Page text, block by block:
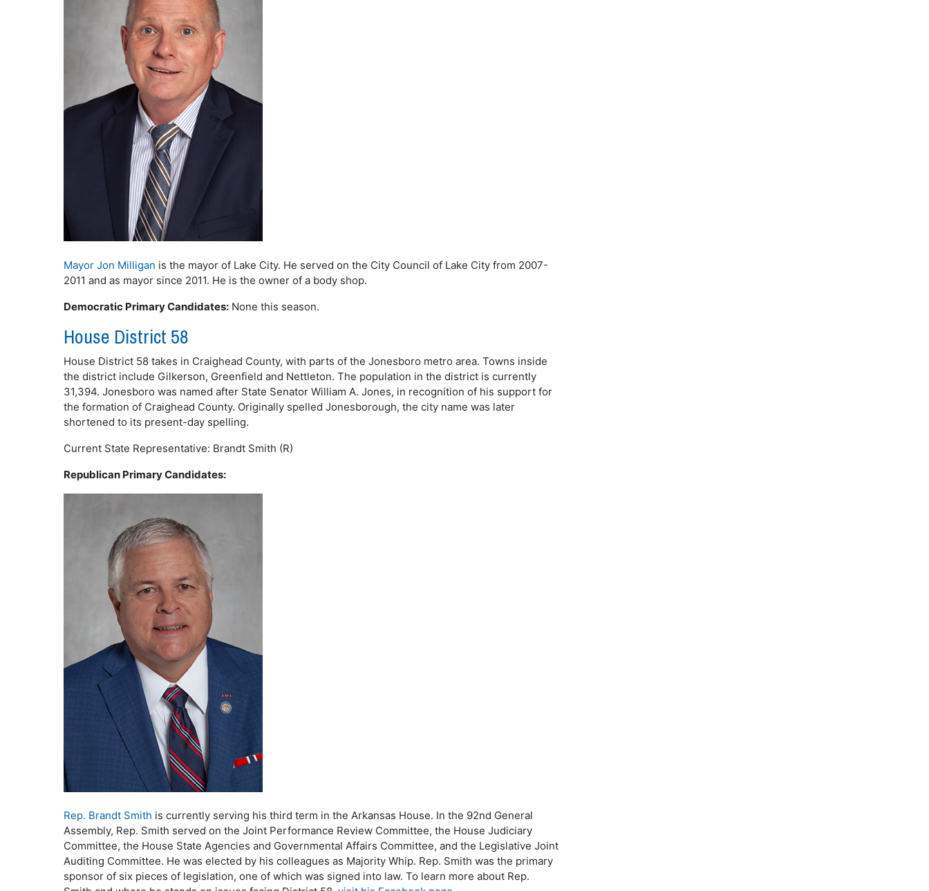
Mayor Jon Milligan is the mayor of Lake City. He served on the City Council of Lake City from 2007-
2011 and as mayor since 2011. He is the owner of a body shop.
Democratic Primary Candidates:None this season.
House District 58
House District 58 takes in Craighead County, with parts of the Jonesboro metro area. Towns inside
the district include Gilkerson, Greenfield and Nettleton. The population in the district is currently
31,394. Jonesboro was named after State Senator William A. Jones, in recognition of his support for
the formation of Craighead County. Originally spelled Jonesborough, the city name was later
shortened to its present-day spelling.
Current State Representative: Brandt Smith (R)
Republican Primary Candidates:
Rep. Brandt Smith is currently serving his third term in the Arkansas House. In the 92nd General
Assembly, Rep. Smith served on the Joint Performance Review Committee, the House Judiciary
Committee, the House State Agencies and Governmental Affairs Committee, and the Legislative Joint
Auditing Committee. He was elected by his colleagues as Majority Whip. Rep. Smith was the primary
sponsor of six pieces of legislation, one of which was signed into law. To learn more about Rep.